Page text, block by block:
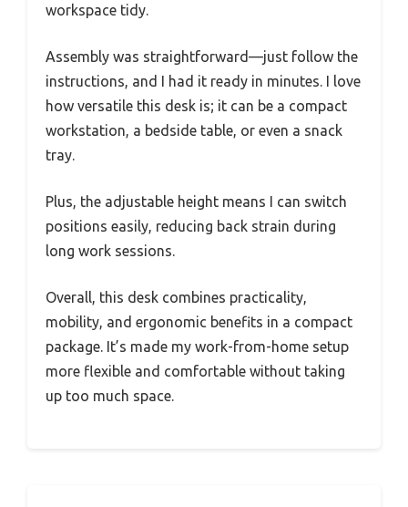
workspace tidy.
Assembly was straightforward—just follow the
instructions, and I had it ready in minutes. I love
how versatile this desk is; it can be a compact
workstation, a bedside table, or even a snack
tray.
Plus, the adjustable height means I can switch
positions easily, reducing back strain during
long work sessions.
Overall, this desk combines practicality,
mobility, and ergonomic benefits in a compact
package. It’s made my work-from-home setup
more flexible and comfortable without taking
up too much space.